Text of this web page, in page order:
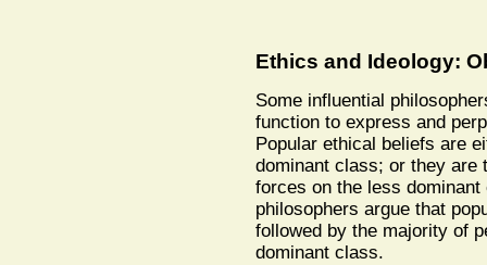
Ethics and Ideology:
Some influential
function to express and
Popular ethical beliefs are
dominant class; or they are
forces on the less
philosophers argue that
followed by the majority of
dominant class.